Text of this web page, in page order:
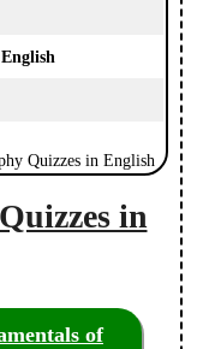
Quizzes in English
in
of